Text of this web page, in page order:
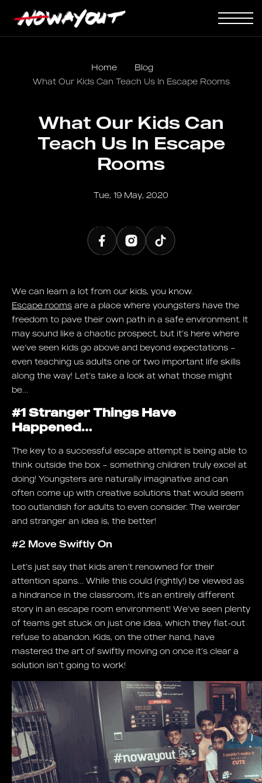
Home
Blog
What Our Kids Can Teach Us In Escape Rooms
What Our Kids Can
Teach Us In Escape
Rooms
Tue, 19 May, 2020
We can learn a lot from our kids, you know.
Escape rooms are a place where youngsters have the
freedom to pave their own path in a safe environment. It
may sound like a chaotic prospect, but it’s here where
we’ve seen kids go above and beyond expectations –
even teaching us adults one or two important life skills
along the way! Let’s take a look at what those might
be…
#1 Stranger Things Have
Happened…
The key to a successful escape attempt is being able to
think outside the box – something children truly excel at
doing! Youngsters are naturally imaginative and can
often come up with creative solutions that would seem
too outlandish for adults to even consider. The weirder
and stranger an idea is, the better!
#2 Move Swiftly On
Let’s just say that kids aren’t renowned for their
attention spans… While this could (rightly!) be viewed as
a hindrance in the classroom, it’s an entirely different
story in an escape room environment! We’ve seen plenty
of teams get stuck on just one idea, which they flat-out
refuse to abandon. Kids, on the other hand, have
mastered the art of swiftly moving on once it’s clear a
solution isn’t going to work!